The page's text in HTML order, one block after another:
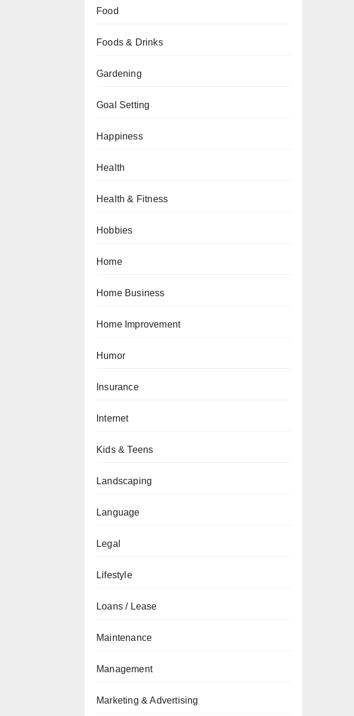
Food
Foods & Drinks
Gardening
Goal Setting
Happiness
Health
Health & Fitness
Hobbies
Home
Home Business
Home Improvement
Humor
Insurance
Internet
Kids & Teens
Landscaping
Language
Legal
Lifestyle
Loans / Lease
Maintenance
Management
Marketing & Advertising